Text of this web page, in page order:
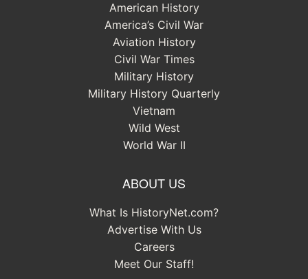
American History
America’s Civil War
Aviation History
Civil War Times
Military History
Military History Quarterly
Vietnam
Wild West
World War II
ABOUT US
What Is HistoryNet.com?
Advertise With Us
Careers
Meet Our Staff!